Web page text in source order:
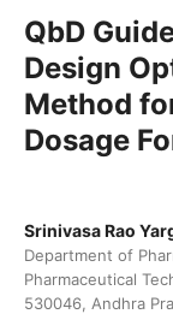
QbD
Design
Method
Dosage
Srinivasa Rao
Department of
Pharmaceutical
530046, Andhra